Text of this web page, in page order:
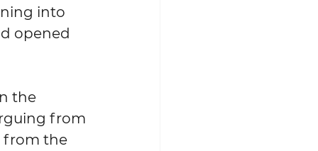
into
opened
the
from
from the